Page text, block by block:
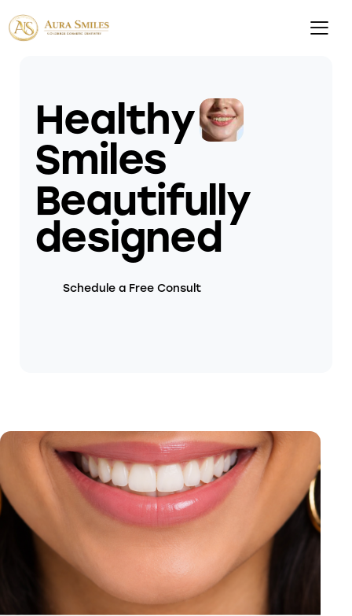
Healthy
Smiles
Beautifully
designed
Schedule a Free Consult